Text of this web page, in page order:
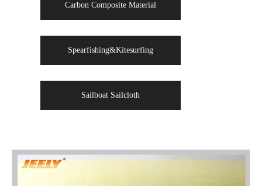
Carbon Composite Material
Spearfishing&Kitesurfing
Sailboat Sailcloth